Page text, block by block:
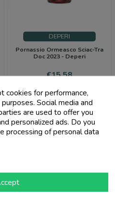
DEPERI
Pornassio Ormeasco Sciac-Tra
Doc 2023 - Deperi
Price
€15.58Regular
add_shopping_cart
-6%
cookies for performance,
Social media and
are used to offer you
personalized ads. Do you
processing of personal data